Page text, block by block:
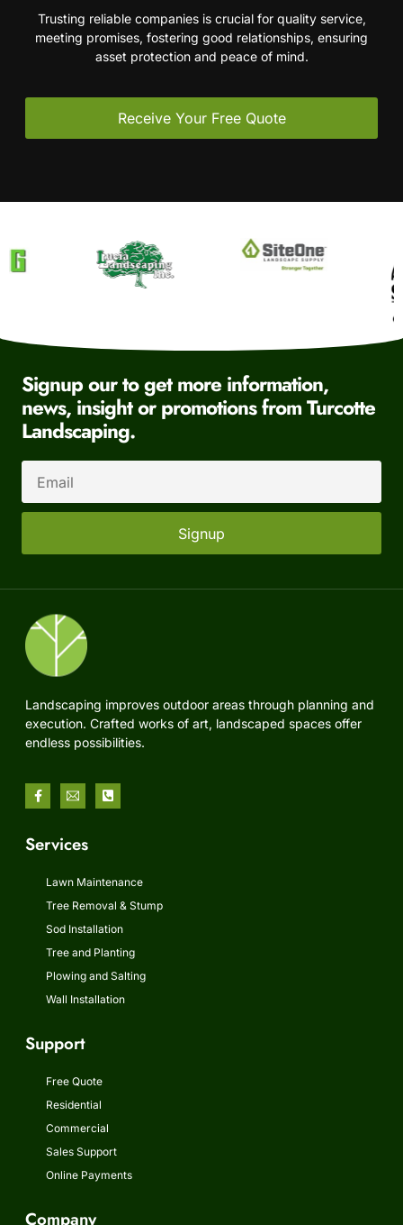
Trusting reliable companies is crucial for quality service,
meeting promises, fostering good relationships, ensuring
asset protection and peace of mind.
Receive Your Free Quote
Signup our to get more information,
news, insight or promotions from Turcotte
Landscaping.
Signup
Landscaping improves outdoor areas through planning and
execution. Crafted works of art, landscaped spaces offer
endless possibilities.
Services
Lawn Maintenance
Tree Removal & Stump
Sod Installation
Tree and Planting
Plowing and Salting
Wall Installation
Support
Free Quote
Residential
Commercial
Sales Support
Online Payments
Company